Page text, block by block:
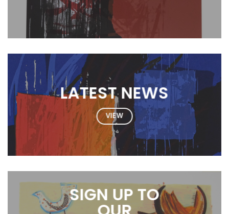
LATEST NEWS
VIEW
SIGN UP TO